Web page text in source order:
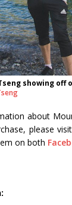
showing off
about
please
on both